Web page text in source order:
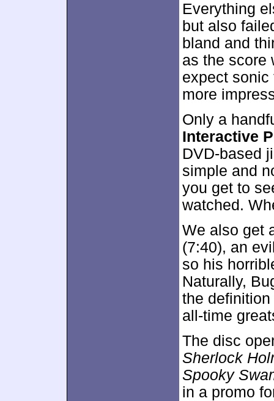
Everything
but also
bland and
as the score
expect sonic
more
Only a
Interactive
DVD-based
simple and
you get to
watched.
We also get
(7:40), an
so his
Naturally,
the
all-time
The disc
Sherlock
Spooky
in a promo